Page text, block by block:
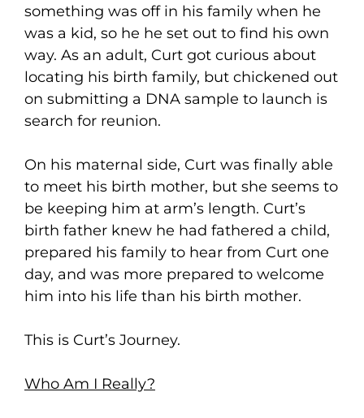
something was off in his family when he
was a kid, so he he set out to find his own
way. As an adult, Curt got curious about
locating his birth family, but chickened out
on submitting a DNA sample to launch is
search for reunion.
On his maternal side, Curt was finally able
to meet his birth mother, but she seems to
be keeping him at arm’s length. Curt’s
birth father knew he had fathered a child,
prepared his family to hear from Curt one
day, and was more prepared to welcome
him into his life than his birth mother.
This is Curt’s Journey.
Who Am I Really?